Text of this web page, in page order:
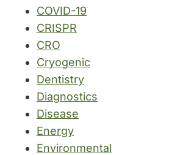
COVID-19
CRISPR
CRO
Cryogenic
Dentistry
Diagnostics
Disease
Energy
Environmental